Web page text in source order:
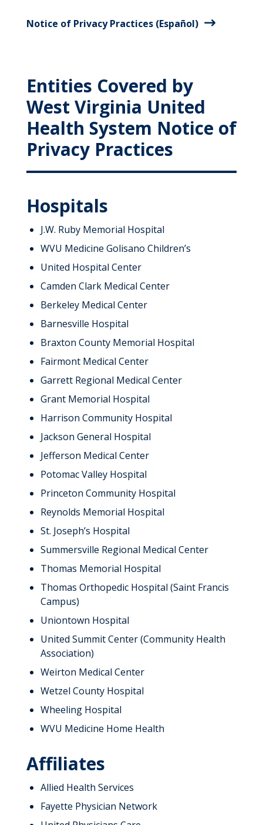
Notice of Privacy Practices (Español)
Entities Covered by
West Virginia United
Health System Notice of
Privacy Practices
Hospitals
J.W. Ruby Memorial Hospital
WVU Medicine Golisano Children’s
United Hospital Center
Camden Clark Medical Center
Berkeley Medical Center
Barnesville Hospital
Braxton County Memorial Hospital
Fairmont Medical Center
Garrett Regional Medical Center
Grant Memorial Hospital
Harrison Community Hospital
Jackson General Hospital
Jefferson Medical Center
Potomac Valley Hospital
Princeton Community Hospital
Reynolds Memorial Hospital
St. Joseph’s Hospital
Summersville Regional Medical Center
Thomas Memorial Hospital
Thomas Orthopedic Hospital (Saint Francis
Campus)
Uniontown Hospital
United Summit Center (Community Health
Association)
Weirton Medical Center
Wetzel County Hospital
Wheeling Hospital
WVU Medicine Home Health
Affiliates
Allied Health Services
Fayette Physician Network